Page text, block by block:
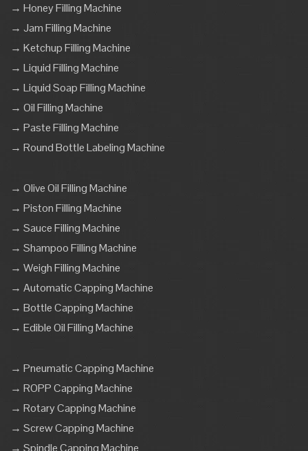
→ Honey Filling Machine
→ Jam Filling Machine
→ Ketchup Filling Machine
→ Liquid Filling Machine
→ Liquid Soap Filling Machine
→ Oil Filling Machine
→ Paste Filling Machine
→ Round Bottle Labeling Machine
→ Olive Oil Filling Machine
→ Piston Filling Machine
→ Sauce Filling Machine
→ Shampoo Filling Machine
→ Weigh Filling Machine
→ Automatic Capping Machine
→ Bottle Capping Machine
→ Edible Oil Filling Machine
→ Pneumatic Capping Machine
→ ROPP Capping Machine
→ Rotary Capping Machine
→ Screw Capping Machine
→ Spindle Capping Machine